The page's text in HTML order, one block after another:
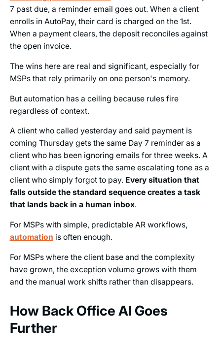
7 past due, a reminder email goes out. When a client
enrolls in AutoPay, their card is charged on the 1st.
When a payment clears, the deposit reconciles against
the open invoice.
The wins here are real and significant, especially for
MSPs that rely primarily on one person's memory.
But automation has a ceiling because rules fire
regardless of context.
A client who called yesterday and said payment is
coming Thursday gets the same Day 7 reminder as a
client who has been ignoring emails for three weeks. A
client with a dispute gets the same escalating tone as a
client who simply forgot to pay. Every situation that
falls outside the standard sequence creates a task
that lands back in a human inbox.
For MSPs with simple, predictable AR workflows,
automation is often enough.
For MSPs where the client base and the complexity
have grown, the exception volume grows with them
and the manual work shifts rather than disappears.
How Back Office AI Goes
Further